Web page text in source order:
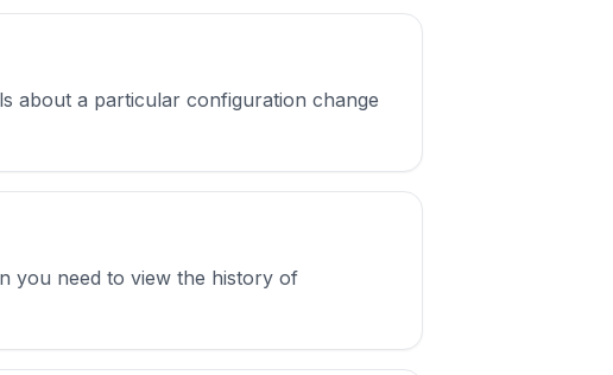
about a particular configuration change
you need to view the history of